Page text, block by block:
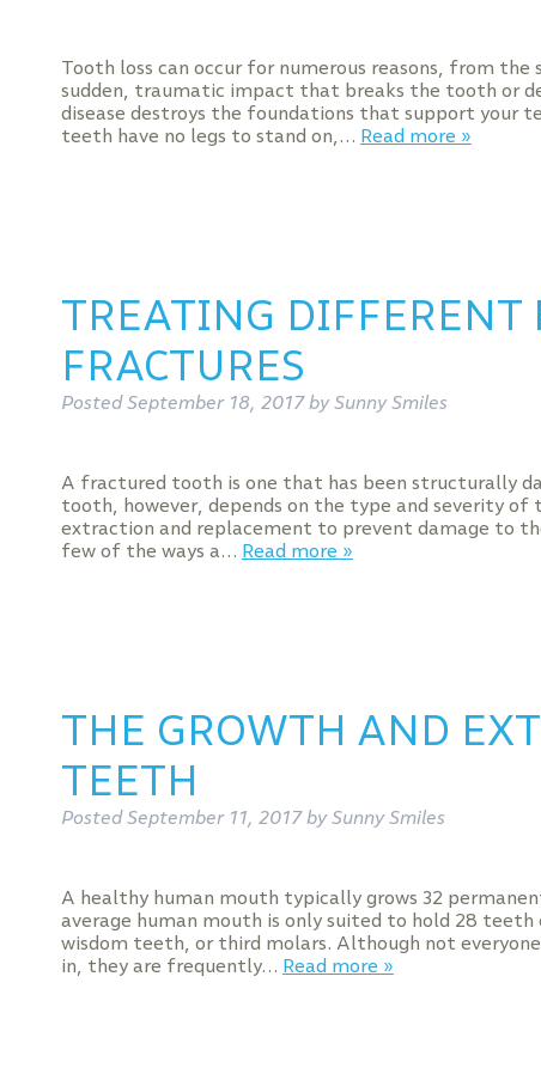
Tooth loss can occur for numerous reasons, from
sudden, traumatic impact that breaks the tooth or
disease destroys the foundations that support your
teeth have no legs to stand on,… Read more »
TREATING DIFFERENT
FRACTURES
PostedSeptember 18, 2017 by Sunny Smiles
A fractured tooth is one that has been structurally
tooth, however, depends on the type and severity
extraction and replacement to prevent damage to
few of the ways a… Read more »
THE GROWTH AND
TEETH
PostedSeptember 11, 2017 by Sunny Smiles
A healthy human mouth typically grows 32
average human mouth is only suited to hold 28
wisdom teeth, or third molars. Although not
in, they are frequently… Read more »